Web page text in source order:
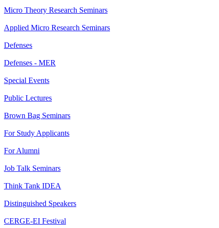
Micro Theory Research Seminars
Applied Micro Research Seminars
Defenses
Defenses - MER
Special Events
Public Lectures
Brown Bag Seminars
For Study Applicants
For Alumni
Job Talk Seminars
Think Tank IDEA
Distinguished Speakers
CERGE-EI Festival